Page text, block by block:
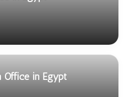
Office in Egypt